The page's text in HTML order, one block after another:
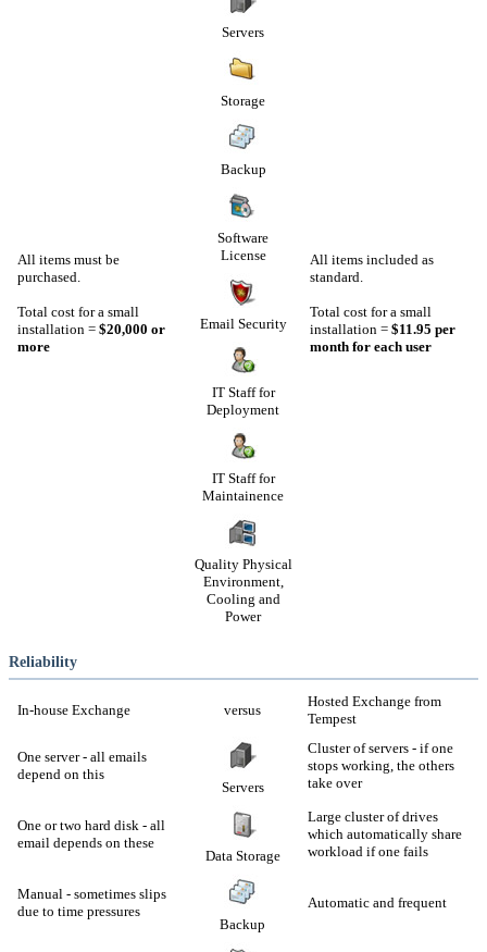
All items must be
purchased.
Total cost for a small
installation = $20,000 or
more
Servers
All items included as
standard.
Total cost for a small
installation = $11.95 per
month for each user
Storage
Backup
Software
License
Email Security
IT Staff for
Deployment
IT Staff for
Maintainence
Quality Physical
Environment,
Cooling and
Power
Reliability
In-house Exchange versus
Hosted Exchange from
Tempest
One server - all emails
depend on this
Servers
Cluster of servers - if one
stops working, the others
take over
One or two hard disk - all
email depends on these
Data Storage
Large cluster of drives
which automatically share
workload if one fails
Manual - sometimes slips
due to time pressures
Backup
Automatic and frequent